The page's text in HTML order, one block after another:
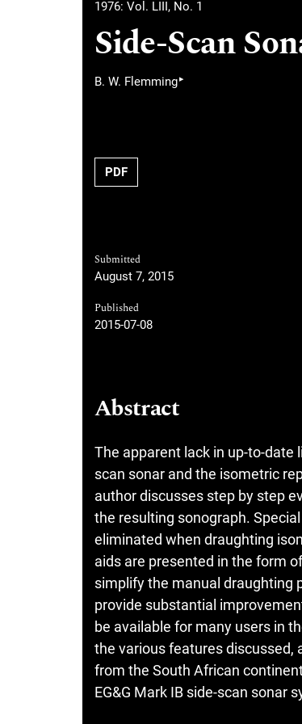
1976: Vol. LIII, No. 1
Side-Scan
B. W. Flemming▸
PDF
Submitted
August 7, 2015
Published
2015-07-08
Abstract
The apparent lack in up-to-
scan sonar and the isometric
author discusses step by step
the resulting sonograph.
eliminated when draughting
aids are presented in the form
simplify the manual draughting
provide substantial
be available for many users in
the various features discussed,
from the South African
EG&G Mark IB side-scan sonar